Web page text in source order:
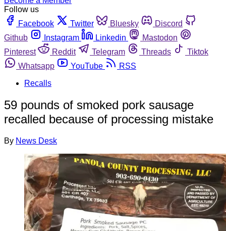
Follow us
Facebook
Twitter Bluesky
Discord
Github
Instagram Linkedin
Mastodon
Pinterest
Reddit Telegram Threads
Tiktok
Whatsapp
YouTube
RSS
Recalls
59 pounds of smoked pork sausage
recalled because of processing mistake
By News Desk